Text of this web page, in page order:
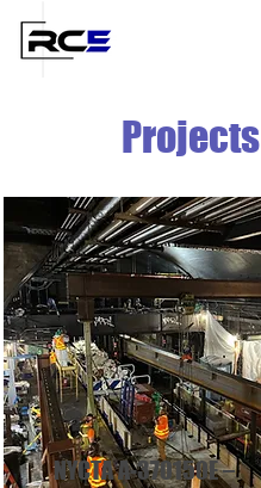
Projects
NYCTA A-370150E –